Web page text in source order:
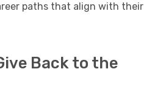
paths that align with their
Back to the